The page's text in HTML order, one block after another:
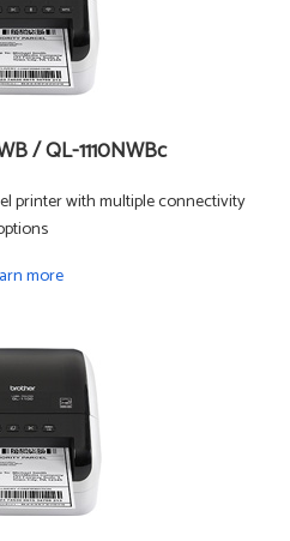
/ QL-1110NWBc
printer with multiple connectivity
more